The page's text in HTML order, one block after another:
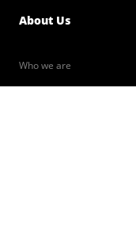
About Us
Who we are